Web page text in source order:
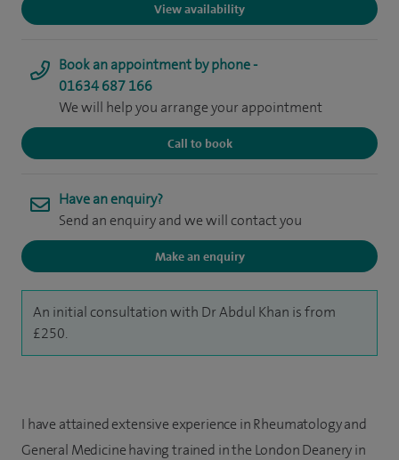
View availability
Book an appointment by phone -
01634 687 166
We will help you arrange your appointment
Call to book
Have an enquiry?
Send an enquiry and we will contact you
Make an enquiry
An initial consultation with Dr Abdul Khan is from
£250.
I have attained extensive experience in Rheumatology and
General Medicine having trained in the London Deanery in